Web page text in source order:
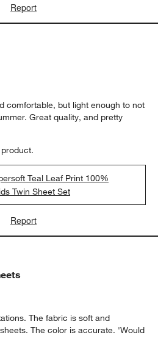
Report
comfortable, but light enough to not
Great quality, and pretty
Teal Leaf Print 100%
Twin Sheet Set
Report
The fabric is soft and
The color is accurate. 'Would